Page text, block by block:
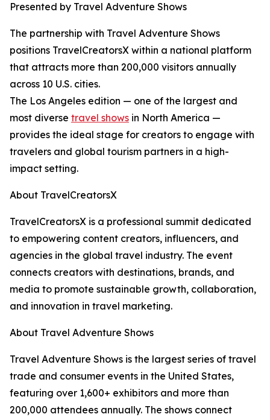
Presented by Travel Adventure Shows
The partnership with Travel Adventure Shows
positions TravelCreatorsX within a national platform
that attracts more than 200,000 visitors annually
across 10 U.S. cities.
The Los Angeles edition — one of the largest and
most diverse travel shows in North America —
provides the ideal stage for creators to engage with
travelers and global tourism partners in a high-
impact setting.
About TravelCreatorsX
TravelCreatorsX is a professional summit dedicated
to empowering content creators, influencers, and
agencies in the global travel industry. The event
connects creators with destinations, brands, and
media to promote sustainable growth, collaboration,
and innovation in travel marketing.
About Travel Adventure Shows
Travel Adventure Shows is the largest series of travel
trade and consumer events in the United States,
featuring over 1,600+ exhibitors and more than
200,000 attendees annually. The shows connect